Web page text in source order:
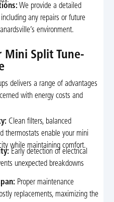
We provide a detailed
any repairs or future
environment.
Mini Split Tune-
delivers a range of advantages
with energy costs and
Clean filters, balanced
thermostats enable your mini
while maintaining comfort.
Early detection of electrical
unexpected breakdowns
Proper maintenance
replacements, maximizing the